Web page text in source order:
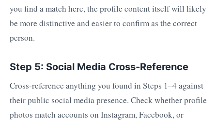
you find a match here, the profile content itself will likely
be more distinctive and easier to confirm as the correct
person.
Step 5: Social Media Cross-Reference
Cross-reference anything you found in Steps 1–4 against
their public social media presence. Check whether profile
photos match accounts on Instagram, Facebook, or